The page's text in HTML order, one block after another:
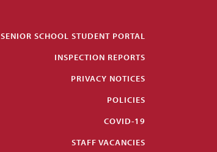
SENIOR SCHOOL STUDENT PORTAL
INSPECTION REPORTS
PRIVACY NOTICES
POLICIES
COVID-19
STAFF VACANCIES